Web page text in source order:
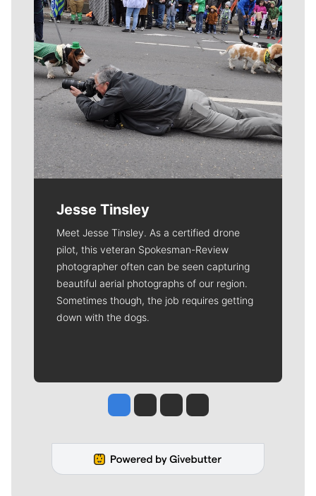
Jesse Tinsley
Meet Jesse Tinsley. As a certified drone
pilot, this veteran Spokesman-Review
photographer often can be seen capturing
beautiful aerial photographs of our region.
Sometimes though, the job requires getting
down with the dogs.
Jesse Tinsley
Jim Meehan
Molly QuinnRob Curley